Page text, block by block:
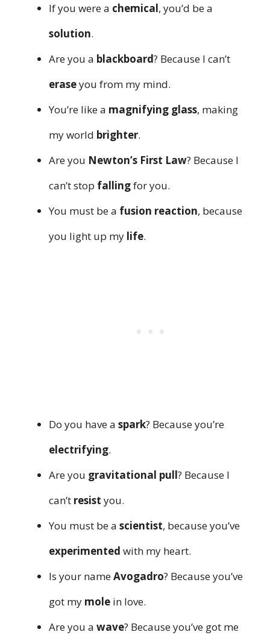
If you were a chemical, you’d be a
solution.
Are you a blackboard? Because I can’t
eraseyou from my mind.
You’re like a magnifying glass, making
my world brighter.
Are you Newton’s First Law? Because I
can’t stop fallingfor you.
You must be a fusion reaction, because
you light up my life.
Do you have a spark? Because you’re
electrifying.
Are you gravitational pull? Because I
can’t resist you.
You must be a scientist, because you’ve
experimented with my heart.
Is your nameAvogadro? Because you’ve
got my mole in love.
Are you a wave? Because you’ve got me